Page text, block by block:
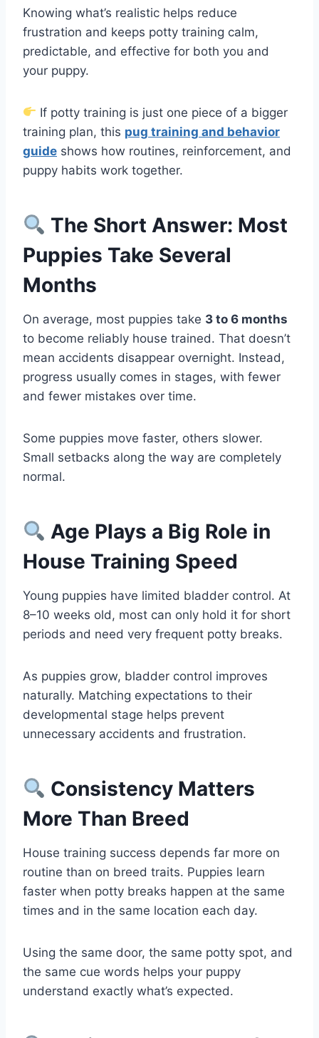
Knowing what’s realistic helps reduce
frustration and keeps potty training calm,
predictable, and effective for both you and
your puppy.
If potty training is just one piece of a bigger
training plan, this pug training and behavior
guide shows how routines, reinforcement, and
puppy habits work together.
The Short Answer: Most
Puppies Take Several
Months
On average, most puppies take 3 to 6 months
to become reliably house trained. That doesn’t
mean accidents disappear overnight. Instead,
progress usually comes in stages, with fewer
and fewer mistakes over time.
Some puppies move faster, others slower.
Small setbacks along the way are completely
normal.
Age Plays a Big Role in
House Training Speed
Young puppies have limited bladder control. At
8–10 weeks old, most can only hold it for short
periods and need very frequent potty breaks.
As puppies grow, bladder control improves
naturally. Matching expectations to their
developmental stage helps prevent
unnecessary accidents and frustration.
Consistency Matters
More Than Breed
House training success depends far more on
routine than on breed traits. Puppies learn
faster when potty breaks happen at the same
times and in the same location each day.
Using the same door, the same potty spot, and
the same cue words helps your puppy
understand exactly what’s expected.